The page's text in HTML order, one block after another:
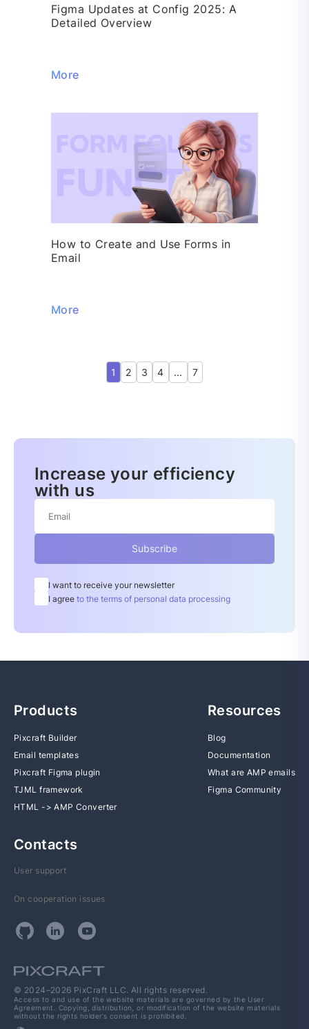
Figma Updates at Config 2025: A
Detailed Overview
More
How to Create and Use Forms in
Email
More
1 2 3 4 ... 7
Increase your efficiency
with us
Subscribe
I want to receive your newsletter
I agree to the terms of personal data processing
© 2024–2026 PixCraft LLC. All rights reserved.
Access to and use of the website materials are governed by the User
Agreement. Copying, distribution, or modification of the website materials
without the rights holder’s consent is prohibited.
Products
Pixcraft Builder
Email templates
Pixcraft Figma plugin
TJML framework
HTML -> AMP Converter
Resources
Blog
Documentation
What are AMP emails
Figma Community
Contacts
User support
On cooperation issues